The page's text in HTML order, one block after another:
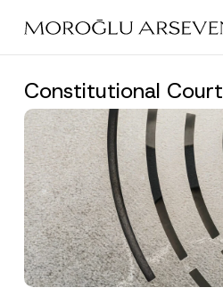
main
Constitutional Court